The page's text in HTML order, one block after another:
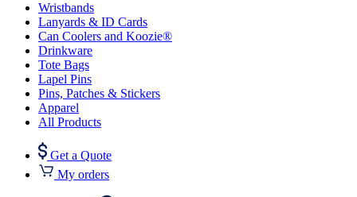
Wristbands
Lanyards & ID Cards
Can Coolers and Koozie®
Drinkware
Tote Bags
Lapel Pins
Pins, Patches & Stickers
Apparel
All Products
Get a Quote
My orders